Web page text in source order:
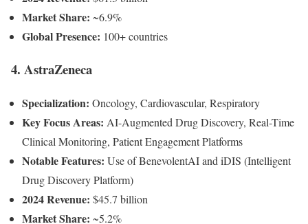
Market Share: ~6.9%
Global Presence: 100+ countries
4. AstraZeneca
Specialization: Oncology, Cardiovascular, Respiratory
Key Focus Areas: AI-Augmented Drug Discovery, Real-Time
Clinical Monitoring, Patient Engagement Platforms
Notable Features: Use of BenevolentAI and iDIS (Intelligent
Drug Discovery Platform)
2024 Revenue: $45.7 billion
Market Share: ~5.2%